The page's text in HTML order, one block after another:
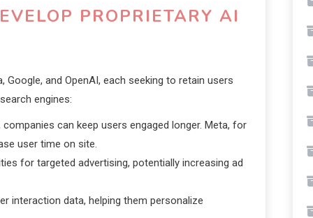
PROPRIETARY AI
and OpenAI, each seeking to retain users
engines:
can keep users engaged longer. Meta, for
user time on site.
for targeted advertising, potentially increasing ad
interaction data, helping them personalize